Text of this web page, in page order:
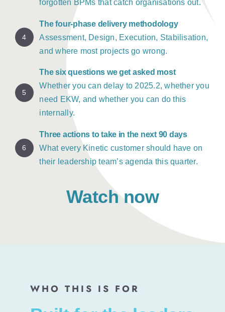
forgotten BPMs that catch organisations out.
4
The four-phase delivery methodology
Assessment, Design, Execution, Stabilisation,
and where most projects go wrong.
5
The six questions we get asked most
Whether you can delay to 2025.2, whether you
need EKW, and whether you can do this
internally.
6
Three actions to take in the next 90 days
What every Kinetic customer should have on
their leadership team’s agenda this quarter.
Watch now
WHO THIS IS FOR